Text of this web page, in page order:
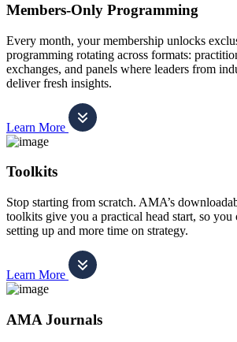
Members-Only Programming
Every month, your membership unlocks
programming rotating across formats:
exchanges, and panels where leaders from
deliver fresh insights.
Learn More
Toolkits
Stop starting from scratch. AMA’s
toolkits give you a practical head start, so you
setting up and more time on strategy.
Learn More
AMA Journals